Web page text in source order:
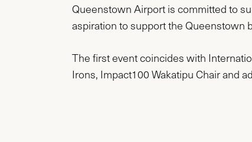
Queenstown Airport is committed to
aspiration to support the Queenstown
The first event coincides with
Irons, Impact100 Wakatipu Chair and